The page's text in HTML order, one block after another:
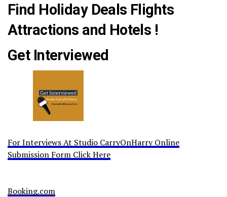
Find Holiday Deals Flights
Attractions and Hotels !
Get Interviewed
For Interviews At Studio CarryOnHarry Online
Submission Form Click Here
Booking.com